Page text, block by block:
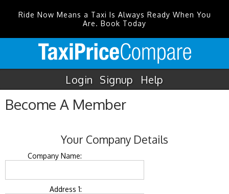
Ride Now Means a Taxi Is Always Ready When You
Are. Book Today
Login Signup Help
Become A Member
Your Company Details
Company Name:
Address 1: